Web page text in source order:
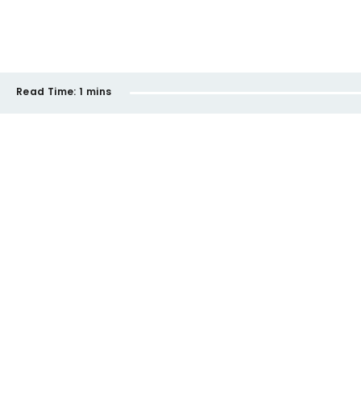
Read Time: 1 mins